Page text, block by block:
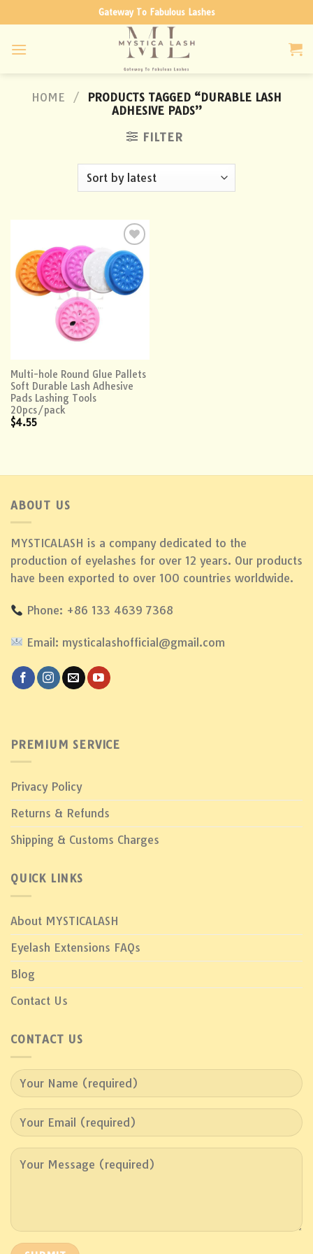
to
content
Gateway To Fabulous Lashes
HOME /
PRODUCTS TAGGED “DURABLE LASH
ADHESIVE PADS”
FILTER
Add to
wishlist
Multi-hole Round Glue Pallets
Soft Durable Lash Adhesive
Pads Lashing Tools
20pcs/pack
$4.55
ABOUT US
MYSTICALASH is a company dedicated to the
production of eyelashes for over 12 years. Our products
have been exported to over 100 countries worldwide.
Phone: +86 133 4639 7368
Email: mysticalashofficial@gmail.com
PREMIUM SERVICE
Privacy Policy
Returns & Refunds
Shipping & Customs Charges
QUICK LINKS
About MYSTICALASH
Eyelash Extensions FAQs
Blog
Contact Us
CONTACT US